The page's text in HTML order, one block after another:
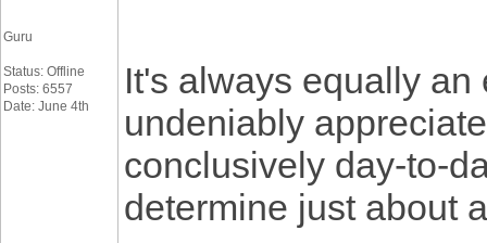
Guru
Status: Offline
Posts: 6557
Date: June 4th
It's always equally
undeniably
conclusively day-to-
determine just about